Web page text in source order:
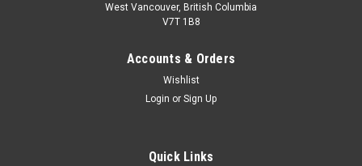
West Vancouver, British Columbia
V7T 1B8
Accounts & Orders
Wishlist
Login or Sign Up
Quick Links